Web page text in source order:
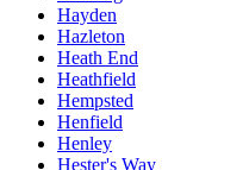
Hayden
Hazleton
Heath End
Heathfield
Hempsted
Henfield
Henley
Hester's Way